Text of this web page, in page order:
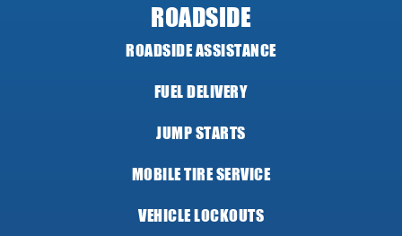
ROADSIDE
ROADSIDE ASSISTANCE
FUEL DELIVERY
JUMP STARTS
MOBILE TIRE SERVICE
VEHICLE LOCKOUTS